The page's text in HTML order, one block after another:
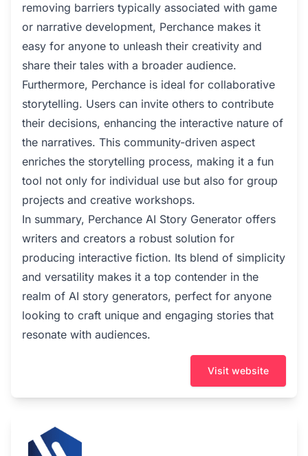
removing barriers typically associated with game
or narrative development, Perchance makes it
easy for anyone to unleash their creativity and
share their tales with a broader audience.
Furthermore, Perchance is ideal for collaborative
storytelling. Users can invite others to contribute
their decisions, enhancing the interactive nature of
the narratives. This community-driven aspect
enriches the storytelling process, making it a fun
tool not only for individual use but also for group
projects and creative workshops.
In summary, Perchance AI Story Generator offers
writers and creators a robust solution for
producing interactive fiction. Its blend of simplicity
and versatility makes it a top contender in the
realm of AI story generators, perfect for anyone
looking to craft unique and engaging stories that
resonate with audiences.
Visit website